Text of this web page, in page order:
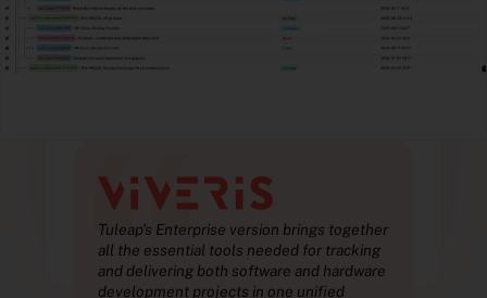
Tuleap’s Enterprise version brings together
all the essential tools needed for tracking
and delivering both software and hardware
development projects in one unified